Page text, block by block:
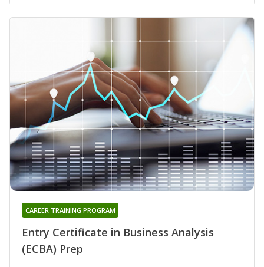
Entry Certificate in Business Analysis
(ECBA) Prep
CAREER TRAINING PROGRAM